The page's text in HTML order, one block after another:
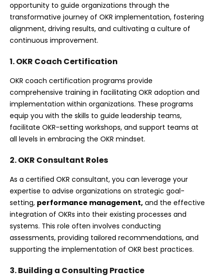
opportunity to guide organizations through the
transformative journey of OKR implementation, fostering
alignment, driving results, and cultivating a culture of
continuous improvement.
1. OKR Coach Certification
OKR coach certification programs provide
comprehensive training in facilitating OKR adoption and
implementation within organizations. These programs
equip you with the skills to guide leadership teams,
facilitate OKR-setting workshops, and support teams at
all levels in embracing the OKR mindset.
2. OKR Consultant Roles
As a certified OKR consultant, you can leverage your
expertise to advise organizations on strategic goal-
setting, performance management,and the effective
integration of OKRs into their existing processes and
systems. This role often involves conducting
assessments, providing tailored recommendations, and
supporting the implementation of OKR best practices.
3. Building a Consulting Practice